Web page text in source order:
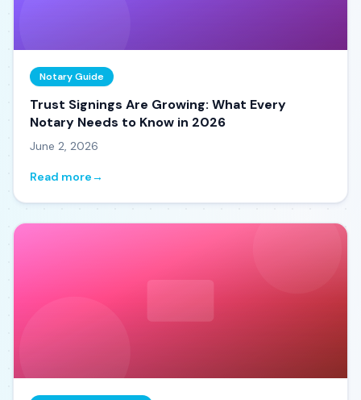
Notary Guide
Trust Signings Are Growing: What Every
Notary Needs to Know in 2026
June 2, 2026
Read more→